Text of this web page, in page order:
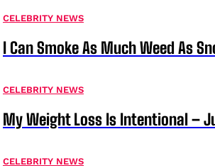
CELEBRITY NEWS
I Can Smoke As Much Weed As
CELEBRITY NEWS
My Weight Loss Is Intentional –
CELEBRITY NEWS